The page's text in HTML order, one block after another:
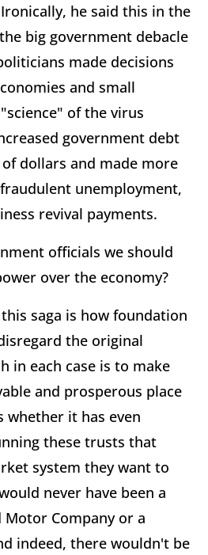
he said this in the
big government debacle
made decisions
and small
of the virus
government debt
dollars and made more
unemployment,
revival payments.
officials we should
over the economy?
saga is how foundation
the original
in each case is to make
and prosperous place
whether it has even
these trusts that
system they want to
never have been a
Motor Company or a
indeed, there wouldn't be